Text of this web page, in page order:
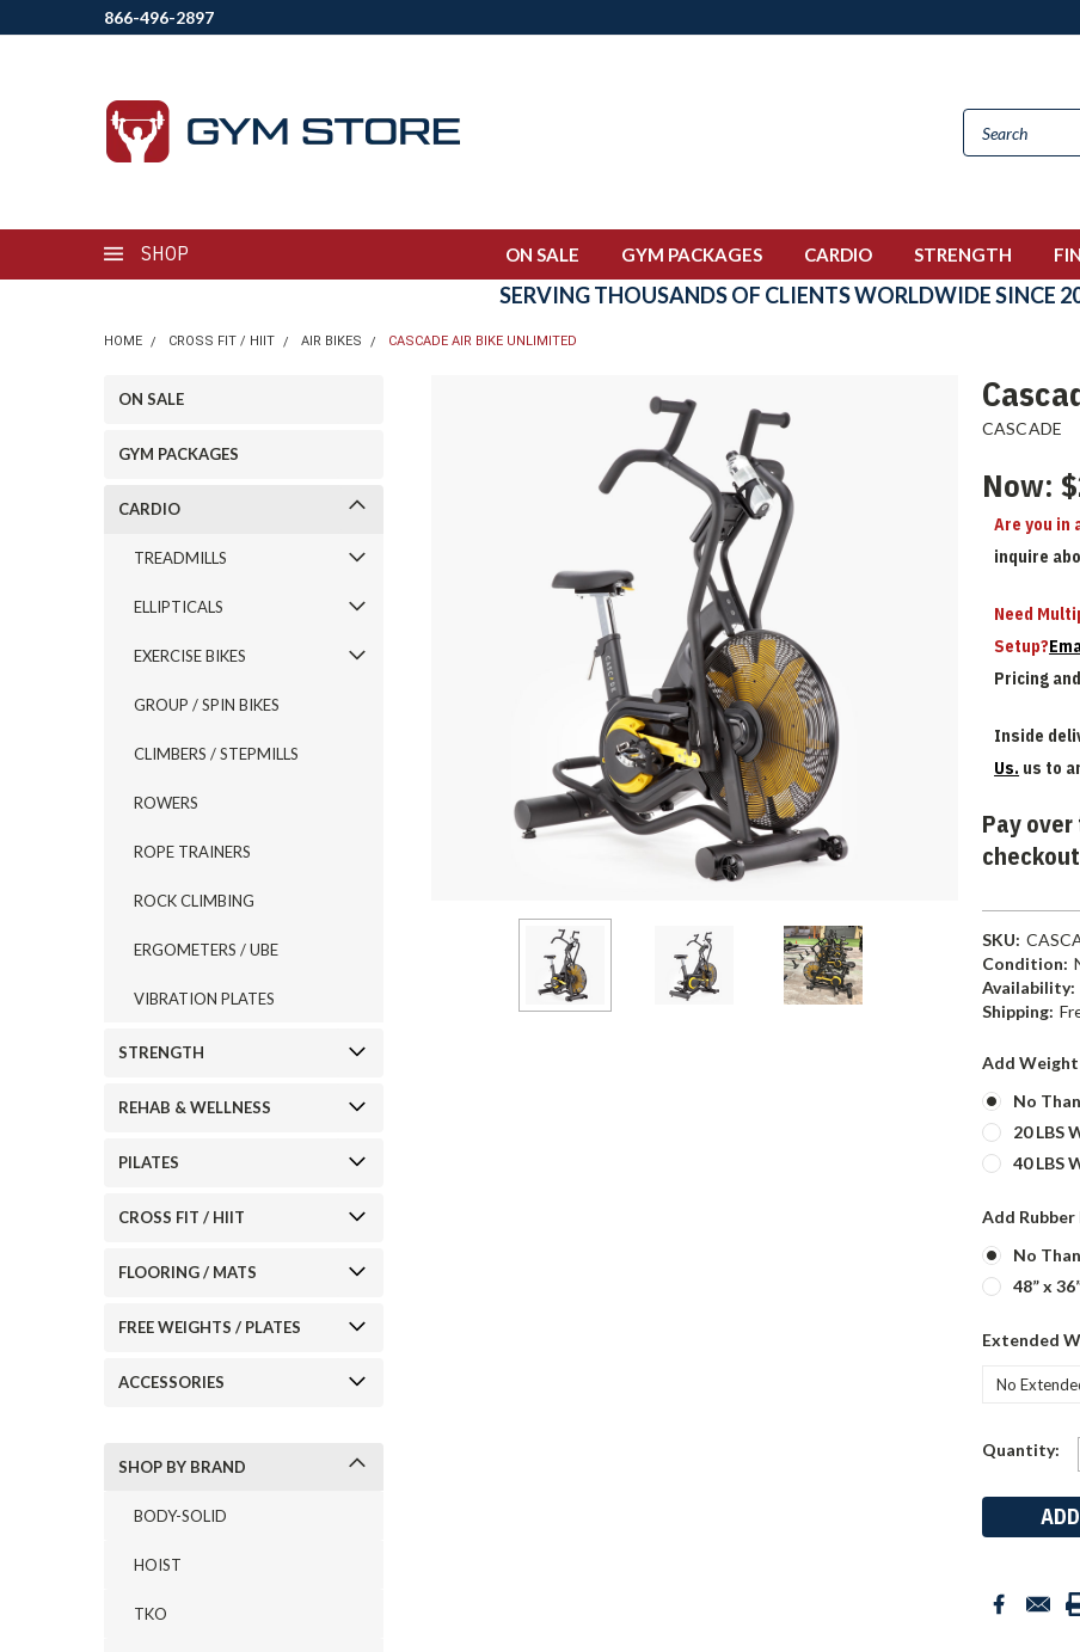
866-496-2897
SHOP ON SALE GYM PACKAGES CARDIO STRENGTH
SERVING THOUSANDS OF CLIENTS WORLDWIDE SINCE
HOME CROSS FIT / HIIT AIR BIKES CASCADE AIR BIKE UNLIMITED
ON SALE
GYM PACKAGES
CARDIO
TREADMILLS
ELLIPTICALS
EXERCISE BIKES
GROUP / SPIN BIKES
CLIMBERS / STEPMILLS
ROWERS
ROPE TRAINERS
ROCK CLIMBING
ERGOMETERS / UBE
VIBRATION PLATES
STRENGTH
REHAB & WELLNESS
PILATES
CROSS FIT / HIIT
FLOORING / MATS
FREE WEIGHTS / PLATES
ACCESSORIES
SHOP BY BRAND
BODY-SOLID
HOIST
TKO
CASCADE
Now:
Are you in
inquire
Need
Setup?
Pricing
Inside
Us. us to
Pay
SKU:
Condition:
Availability:
Shipping:
Add Weight
No
20 LBS
40 LBS
Add
No
48” x
Extended
Current
Quantity: